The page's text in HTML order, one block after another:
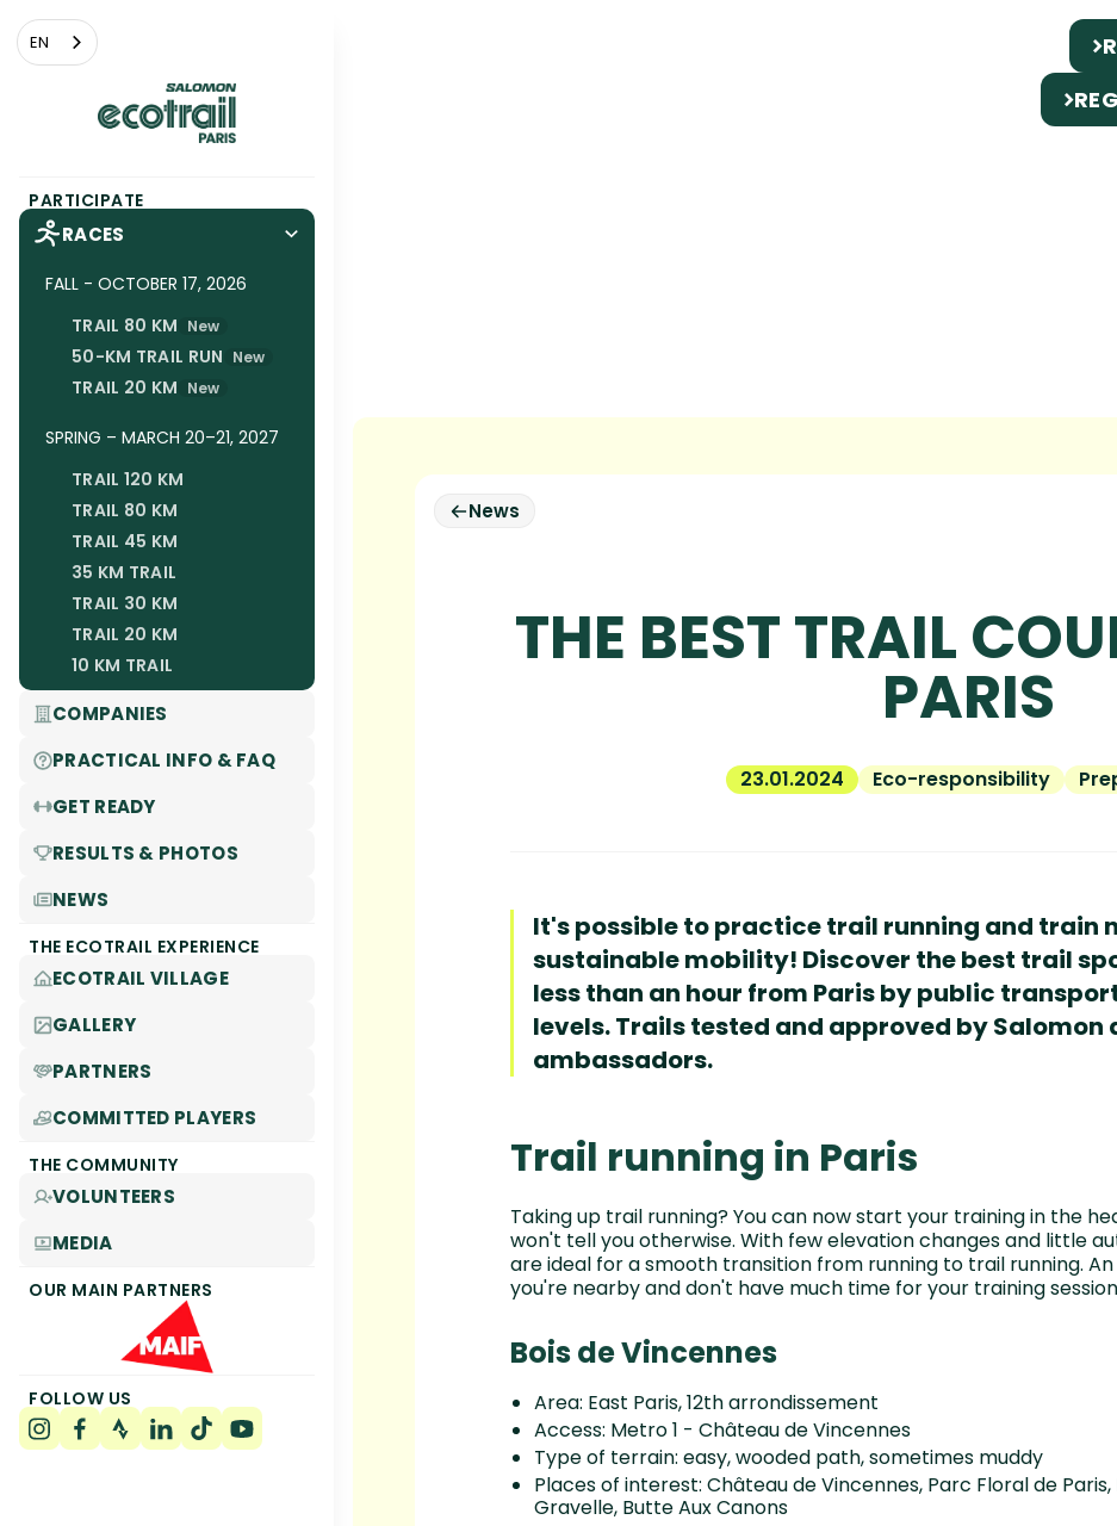
Cookies management panel
EN
PARTICIPATE
RACES
FALL - OCTOBER 17, 2026
TRAIL 80 KM New
50-KM TRAIL RUN New
TRAIL 20 KM New
SPRING – MARCH 20–21, 2027
TRAIL 120 KM
TRAIL 80 KM
TRAIL 45 KM
35 KM TRAIL
TRAIL 30 KM
TRAIL 20 KM
10 KM TRAIL
COMPANIES
PRACTICAL INFO & FAQ
GET READY
RESULTS & PHOTOS
NEWS
THE ECOTRAIL EXPERIENCE
ECOTRAIL VILLAGE
GALLERY
PARTNERS
COMMITTED PLAYERS
THE COMMUNITY
VOLUNTEERS
MEDIA
OUR MAIN PARTNERS
FOLLOW US
THE BEST TRAIL
PARIS
23.01.2024 Eco-responsibility
It's possible to practice trail running and train
sustainable mobility! Discover the best trail
less than an hour from Paris by public
levels. Trails tested and approved by Salomon
ambassadors.
Trail running in Paris
Taking up trail running? You can now start your training in the
won't tell you otherwise. With few elevation changes and little
are ideal for a smooth transition from running to trail running.
you're nearby and don't have much time for your training
Bois de Vincennes
Area: East Paris, 12th arrondissement
Access: Metro 1 - Château de Vincennes
Type of terrain: easy, wooded path, sometimes muddy
Places of interest: Château de Vincennes, Parc Floral de
Gravelle, Butte Aux Canons
News